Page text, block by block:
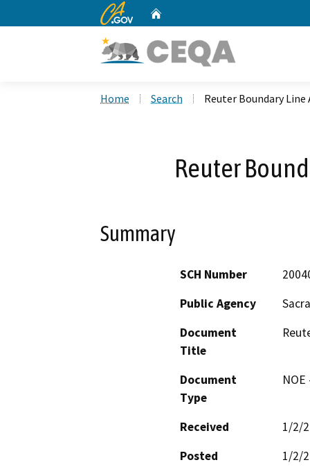
CA.gov
Home Search Reuter Boundary
Reuter
Summary
SCH Number
Public Agency
Document
Title
Document
Type
Received
1/2/
Posted
1/2/